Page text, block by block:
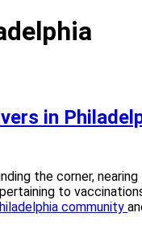
in
the corner,
to
community